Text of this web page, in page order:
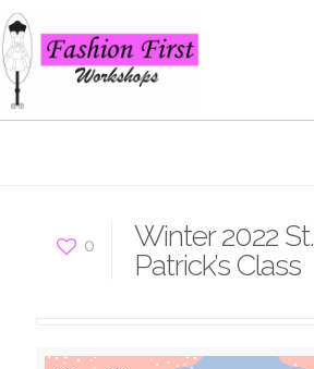
0
Winter 2022 St.
Patrick’s Class